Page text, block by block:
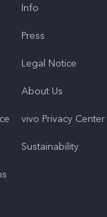
Info
Press
Legal Notice
About Us
vivo Privacy Center
Sustainability